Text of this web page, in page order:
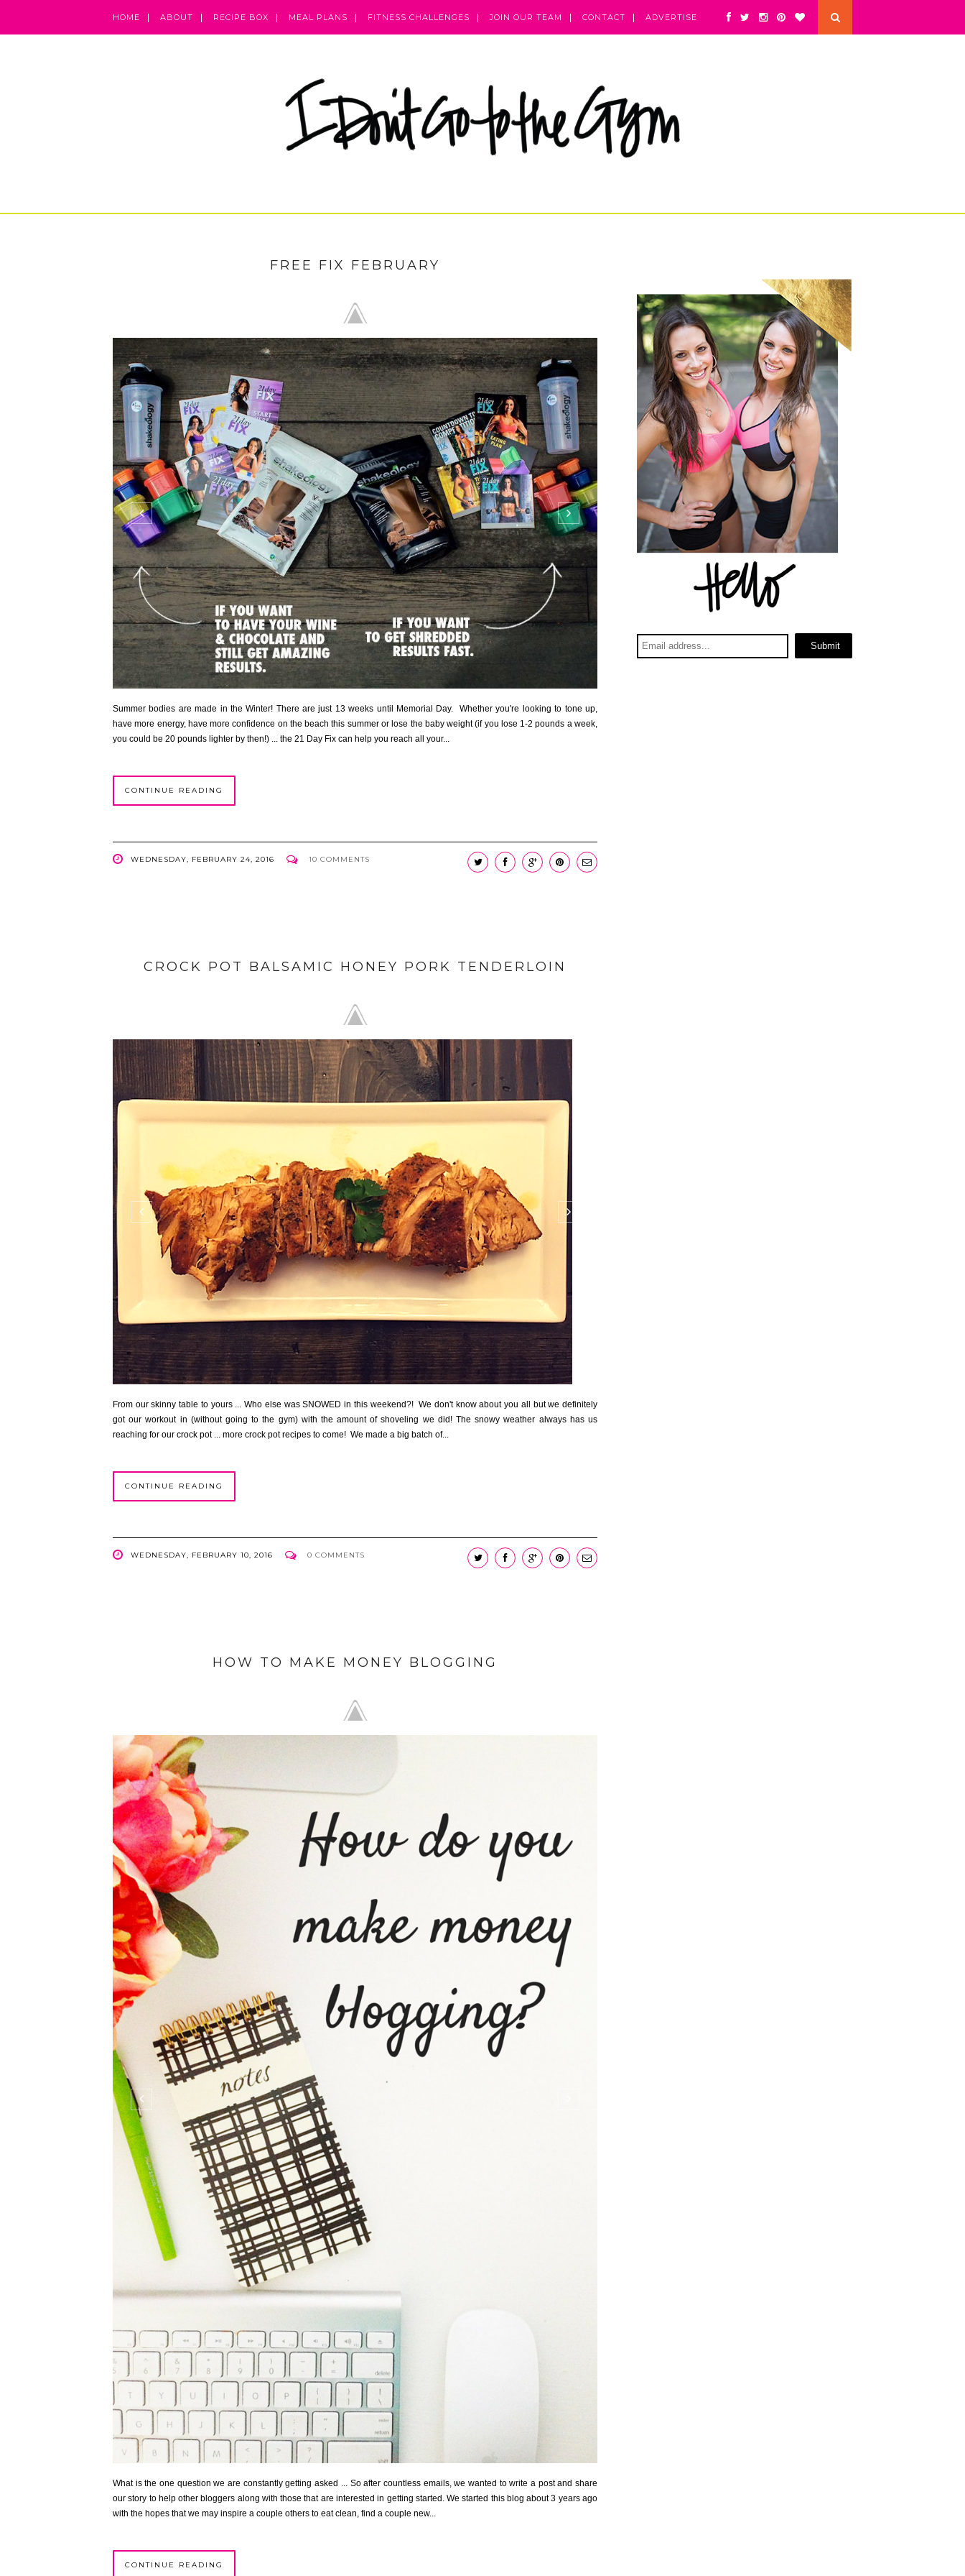
HOME ABOUT RECIPE BOX MEAL PLANS FITNESS CHALLENGES JOIN OUR TEAM CONTACT ADVERTISE
FREE FIX FEBRUARY
Summer bodies are made in the Winter! There are just 13 weeks until Memorial Day. Whether you're looking to tone up,
have more energy, have more confidence on the beach this summer or lose the baby weight (if you lose 1-2 pounds a week,
you could be 20 pounds lighter by then!) ... the 21 Day Fix can help you reach all your...
CONTINUE READING
WEDNESDAY, FEBRUARY 24, 2016 10 COMMENTS
CROCK POT BALSAMIC HONEY PORK TENDERLOIN
From our skinny table to yours ... Who else was SNOWED in this weekend?! We don't know about you all but we definitely
got our workout in (without going to the gym) with the amount of shoveling we did! The snowy weather always has us
reaching for our crock pot ... more crock pot recipes to come! We made a big batch of...
CONTINUE READING
WEDNESDAY, FEBRUARY 10, 2016 0 COMMENTS
HOW TO MAKE MONEY BLOGGING
What is the one question we are constantly getting asked ... So after countless emails, we wanted to write a post and share
our story to help other bloggers along with those that are interested in getting started. We started this blog about 3 years ago
with the hopes that we may inspire a couple others to eat clean, find a couple new...
CONTINUE READING